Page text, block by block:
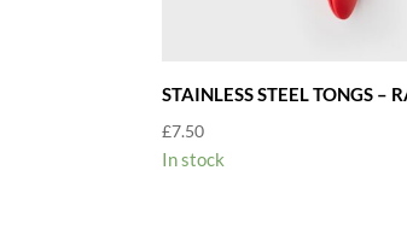
STAINLESS STEEL TONGS –
£7.50
In stock